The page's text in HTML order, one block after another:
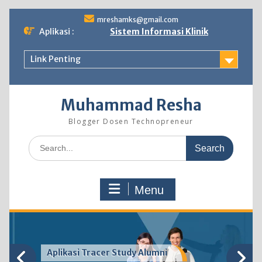
to
content
mreshamks@gmail.com
Aplikasi : Sistem Informasi Klinik
Link Penting
Muhammad Resha
Blogger Dosen Technopreneur
Search
for:
Menu
Sistem Informasi Akademik